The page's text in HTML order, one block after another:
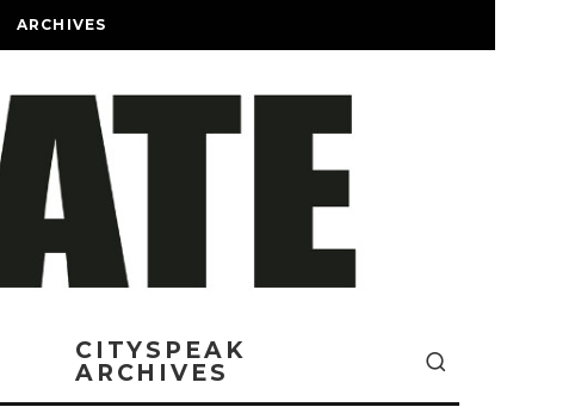
ARCHIVES
CITYSPEAK
ARCHIVES